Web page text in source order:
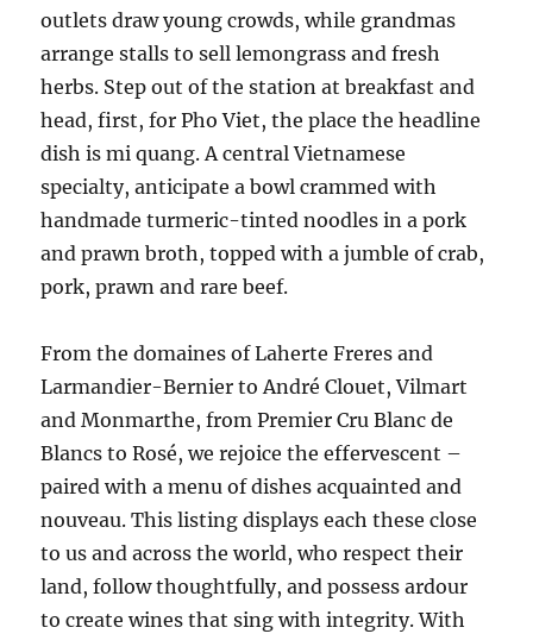
outlets draw young crowds, while grandmas
arrange stalls to sell lemongrass and fresh
herbs. Step out of the station at breakfast and
head, first, for Pho Viet, the place the headline
dish is mi quang. A central Vietnamese
specialty, anticipate a bowl crammed with
handmade turmeric-tinted noodles in a pork
and prawn broth, topped with a jumble of crab,
pork, prawn and rare beef.
From the domaines of Laherte Freres and
Larmandier-Bernier to André Clouet, Vilmart
and Monmarthe, from Premier Cru Blanc de
Blancs to Rosé, we rejoice the effervescent –
paired with a menu of dishes acquainted and
nouveau. This listing displays each these close
to us and across the world, who respect their
land, follow thoughtfully, and possess ardour
to create wines that sing with integrity. With